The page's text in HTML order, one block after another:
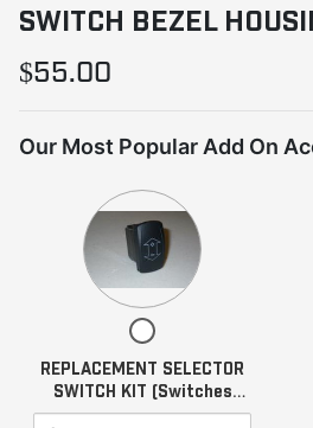
SWITCH BEZEL
$55.00
Our Most Popular Add On
Checkbox
REPLACEMENT
SELECTOR
REPLACEMENT SELECTOR
SWITCH KIT (Switches
Only)
Quantity
of
REPLACEMENT
SELECTOR
SWITCH
KIT
(Switches
Only)